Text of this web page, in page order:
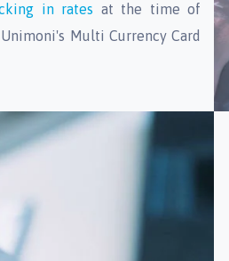
in rates at the time of
Multi Currency Card